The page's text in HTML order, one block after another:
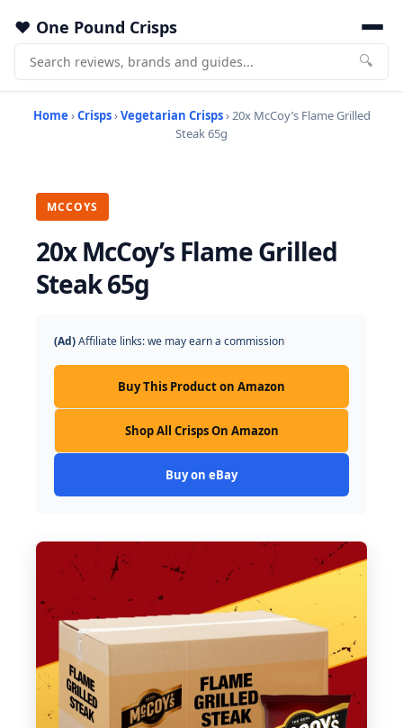
One Pound Crisps
🔍
Home ›Crisps›Vegetarian Crisps› 20x McCoy’s Flame Grilled
Steak 65g
MCCOYS
20x McCoy’s Flame Grilled
Steak 65g
(Ad)Affiliate links: we may earn a commission
Buy This Product on Amazon
Shop All Crisps On Amazon
Buy on eBay